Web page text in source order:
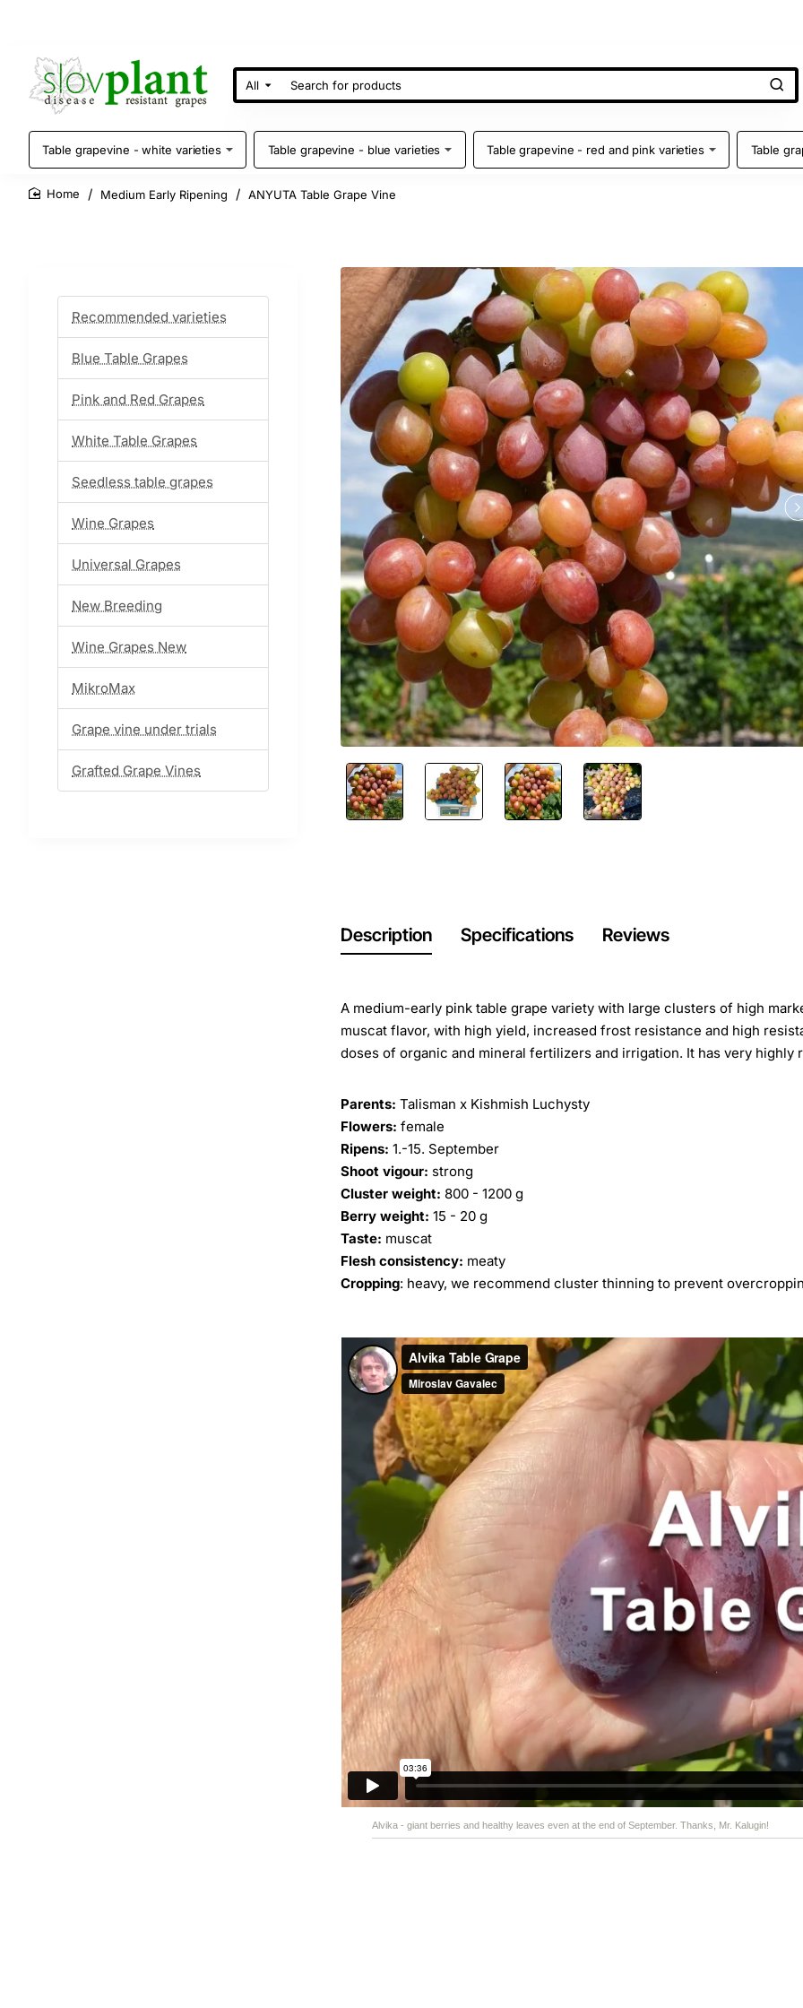
All
Search
for
Table grapevine - white varieties Table grapevine - blue varieties Table grapevine - red and pink varieties Table
Medium Early Ripening ANYUTA Table Grape Vine
Recommended varieties
Blue Table Grapes
Pink and Red Grapes
White Table Grapes
Seedless table grapes
Wine Grapes
Universal Grapes
New Breeding
Wine Grapes New
MikroMax
Grape vine under trials
Grafted Grape Vines
Description Specifications Reviews
A medium-early pink table grape variety with large clusters of high
muscat flavor, with high yield, increased frost resistance and high
doses of organic and mineral fertilizers and irrigation. It has very highly
Parents: Talisman x Kishmish Luchysty
Flowers: female
Ripens: 1.-15. September
Shoot vigour: strong
Cluster weight: 800 - 1200 g
Berry weight: 15 - 20 g
Taste: muscat
Flesh consistency: meaty
Cropping: heavy, we recommend cluster thinning to prevent
Alvika - giant berries and healthy leaves even at the end of September. Thanks, Mr. Kalugin!